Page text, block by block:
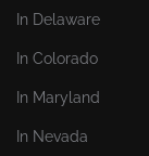
In Delaware
In Colorado
In Maryland
In Nevada